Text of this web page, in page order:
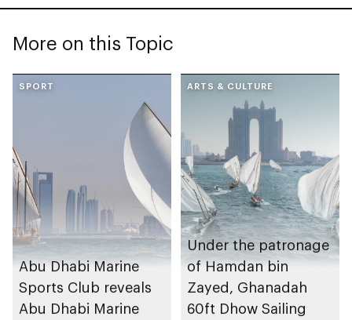
More on this Topic
SPORT
Abu Dhabi Marine
Sports Club reveals
Abu Dhabi Marine
ARTS & CULTURE
Under the patronage
of Hamdan bin
Zayed, Ghanadah
60ft Dhow Sailing